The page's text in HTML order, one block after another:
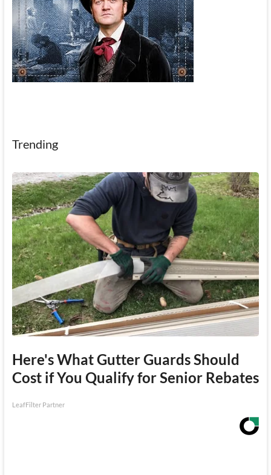
Trending
Here's What Gutter Guards Should
Cost if You Qualify for Senior Rebates
LeafFilter Partner